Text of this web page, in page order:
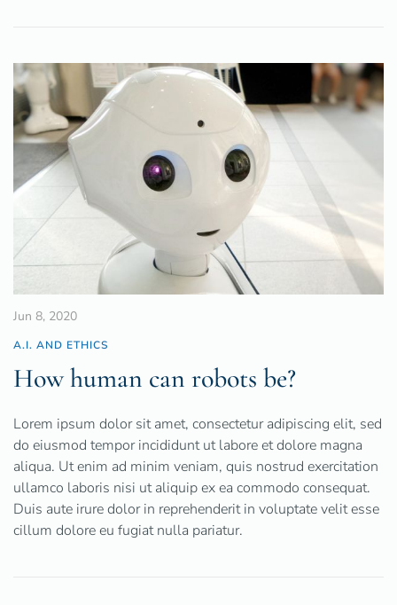
Jun 8, 2020
A.I. AND ETHICS
How human can robots be?
Lorem ipsum dolor sit amet, consectetur adipiscing elit, sed
do eiusmod tempor incididunt ut labore et dolore magna
aliqua. Ut enim ad minim veniam, quis nostrud exercitation
ullamco laboris nisi ut aliquip ex ea commodo consequat.
Duis aute irure dolor in reprehenderit in voluptate velit esse
cillum dolore eu fugiat nulla pariatur.